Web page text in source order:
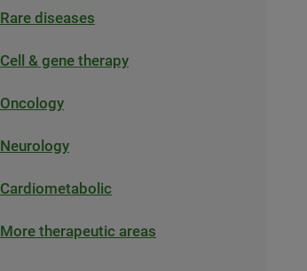
Rare diseases
Cell & gene therapy
Oncology
Neurology
Cardiometabolic
More therapeutic areas